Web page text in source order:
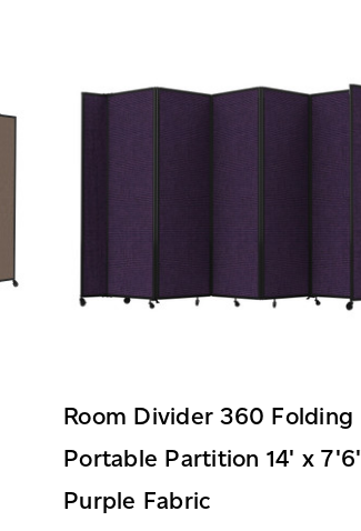
Room Divider 360 Folding
Portable Partition 14' x
Purple Fabric